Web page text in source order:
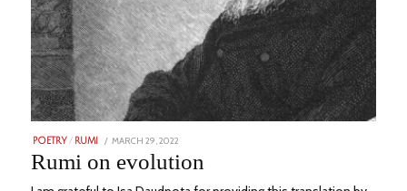
POETRY / RUMI
POSTED
MARCH 29, 2022
2023
Rumi on evolution